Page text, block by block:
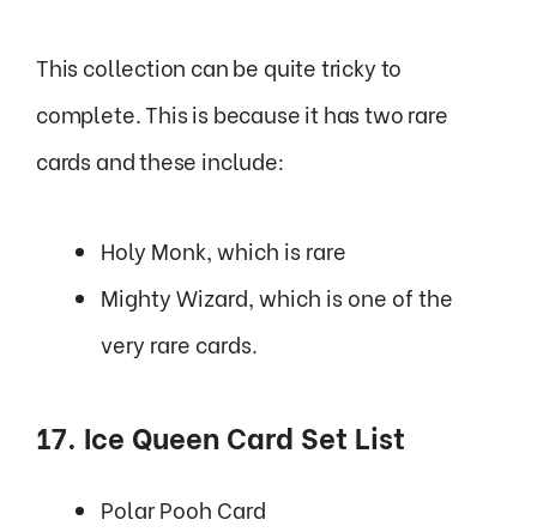
This collection can be quite tricky to
complete. This is because it has two rare
cards and these include:
Holy Monk, which is rare
Mighty Wizard, which is one of the
very rare cards.
17. Ice Queen Card Set List
Polar Pooh Card